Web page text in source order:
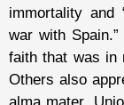
immortality and
war with
faith that was in
Others also
alma mater,